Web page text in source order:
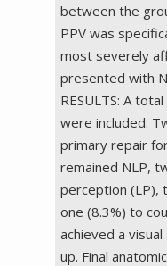
between the
PPV was
most severely
presented with
RESULTS: A
were included.
primary repair
remained NLP,
perception (LP),
one (8.3%) to
achieved a
up. Final